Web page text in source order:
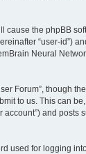
the phpBB
“user-id”)
Neural
Forum”, though
to us. This can
and
for logging